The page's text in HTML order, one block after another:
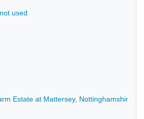
used
Estate at Mattersey, Nottinghamshire